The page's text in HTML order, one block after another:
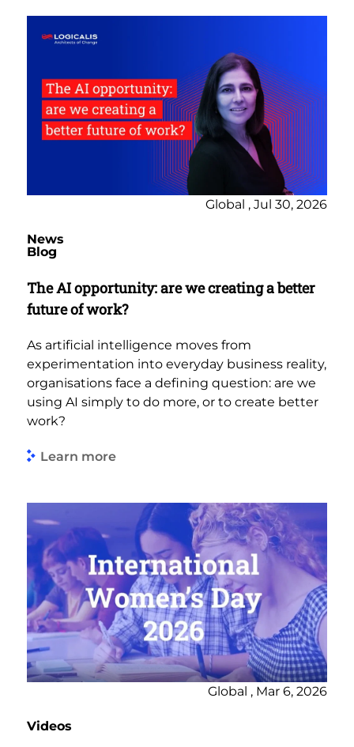
Global , Jul 30, 2026
News
Blog
The AI opportunity: are we creating a better
future of work?
As artificial intelligence moves from
experimentation into everyday business reality,
organisations face a defining question: are we
using AI simply to do more, or to create better
work?
Learn more
Global , Mar 6, 2026
Videos